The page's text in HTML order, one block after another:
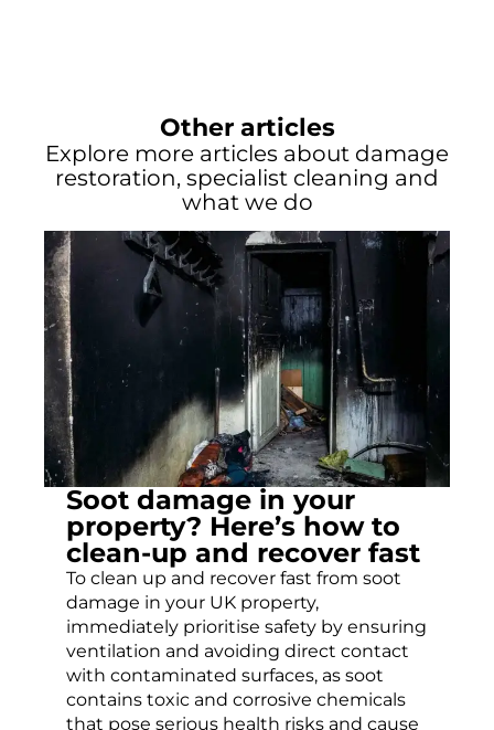
Other articles
Explore more articles about damage
restoration, specialist cleaning and
what we do
Soot damage in your
property? Here’s how to
clean-up and recover fast
To clean up and recover fast from soot
damage in your UK property,
immediately prioritise safety by ensuring
ventilation and avoiding direct contact
with contaminated surfaces, as soot
contains toxic and corrosive chemicals
that pose serious health risks and cause